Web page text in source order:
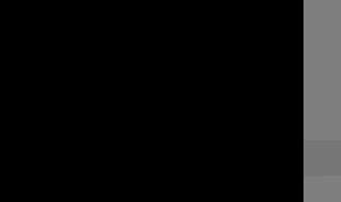
Lord Mayor Atkinson planted two pandanus
Park